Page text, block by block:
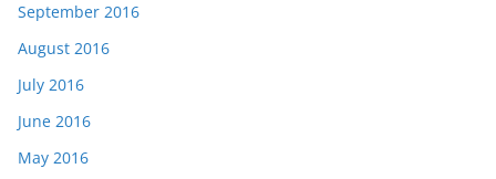
September 2016
August 2016
July 2016
June 2016
May 2016